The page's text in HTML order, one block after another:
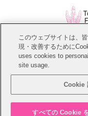
Open
Personal
Copyright © Tokyo
このウェブサイトは、
現・改善するために
uses cookies to
site usage.
Cookie
すべての Cookie